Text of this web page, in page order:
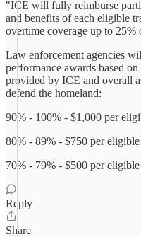
"ICE will fully reimburse
and benefits of each eligible
overtime coverage up to 25%
Law enforcement agencies
performance awards based
provided by ICE and overall
defend the homeland:
90% - 100% - $1,000 per
80% - 89% - $750 per
70% - 79% - $500 per
Reply
Share